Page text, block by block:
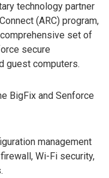
technology partner
(ARC) program,
set of
secure
guest computers.
BigFix and Senforce
management
Wi-Fi security,